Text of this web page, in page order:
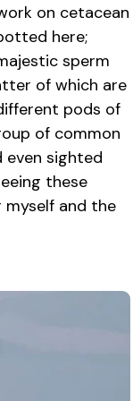
on cetacean
here;
sperm
of which are
pods of
of common
sighted
these
and the